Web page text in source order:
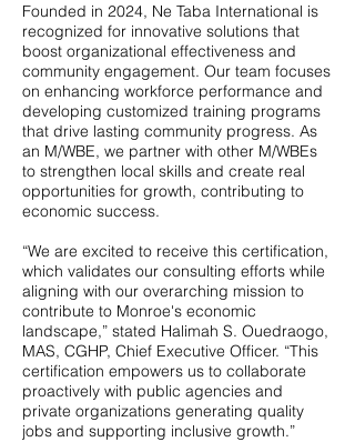
Founded in 2024, Ne Taba International is
recognized for innovative solutions that
boost organizational effectiveness and
community engagement. Our team focuses
on enhancing workforce performance and
developing customized training programs
that drive lasting community progress. As
an M/WBE, we partner with other M/WBEs
to strengthen local skills and create real
opportunities for growth, contributing to
economic success.
“We are excited to receive this certification,
which validates our consulting efforts while
aligning with our overarching mission to
contribute to Monroe's economic
landscape,” stated Halimah S. Ouedraogo,
MAS, CGHP, Chief Executive Officer. “This
certification empowers us to collaborate
proactively with public agencies and
private organizations generating quality
jobs and supporting inclusive growth.”